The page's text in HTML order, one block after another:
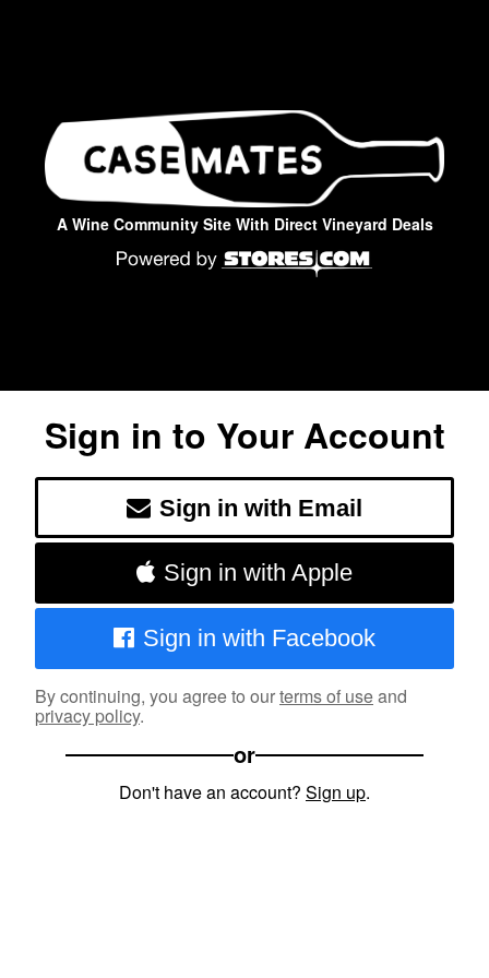
A Wine Community Site With Direct Vineyard Deals
Sign in to Your Account
Sign in with Email
Sign in with Apple
Sign in with Facebook
By continuing, you agree to ourterms of useand
privacy policy.
or
Don't have an account? Sign up.